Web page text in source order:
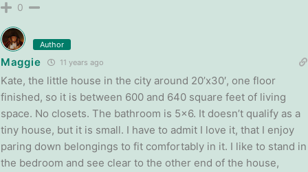
0
Author
Maggie 11 years ago
Kate, the little house in the city around 20’x30′, one floor
finished, so it is between 600 and 640 square feet of living
space. No closets. The bathroom is 5×6. It doesn’t qualify as a
tiny house, but it is small. I have to admit I love it, that I enjoy
paring down belongings to fit comfortably in it. I like to stand in
the bedroom and see clear to the other end of the house,